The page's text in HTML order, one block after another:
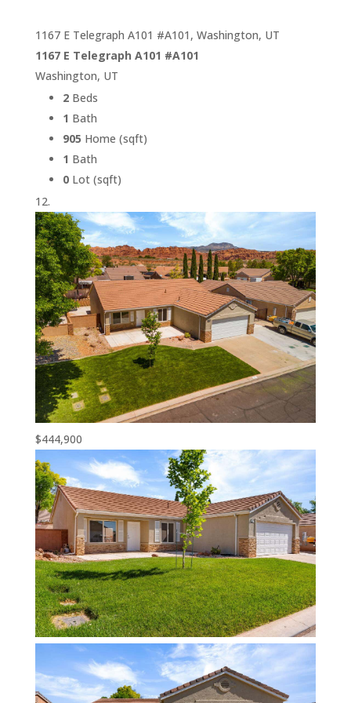
1167 E Telegraph A101 #A101, Washington, UT
1167 E Telegraph A101 #A101
Washington, UT
2Beds
1 Bath
905 Home (sqft)
1 Bath
0Lot (sqft)
$444,900